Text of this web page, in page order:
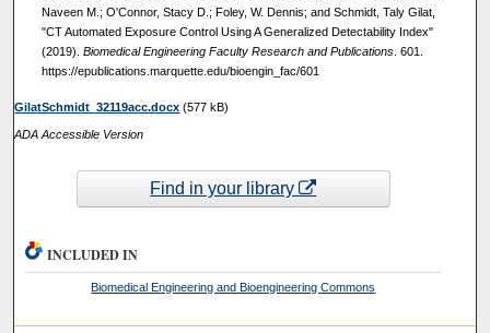
Naveen M.; O'Connor, Stacy D.; Foley, W. Dennis; and Schmidt, Taly Gilat,
"CT Automated Exposure Control Using A Generalized Detectability Index"
(2019). Biomedical Engineering Faculty Research and Publications. 601.
https://epublications.marquette.edu/bioengin_fac/601
GilatSchmidt_32119acc.docx (577 kB)
ADA Accessible Version
Find in your library
INCLUDED IN
Biomedical Engineering and Bioengineering Commons